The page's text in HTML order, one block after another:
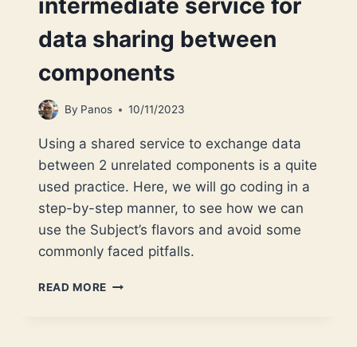
data sharing between
components
By Panos 10/11/2023
Using a shared service to exchange data
between 2 unrelated components is a quite
used practice. Here, we will go coding in a
step-by-step manner, to see how we can
use the Subject’s flavors and avoid some
commonly faced pitfalls.
READ MORE ANGULAR